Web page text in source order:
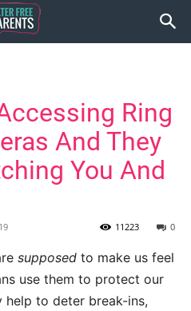
Ring
And They
You And
0
11223
supposed to make us feel
use them to protect our
help to deter break-ins,